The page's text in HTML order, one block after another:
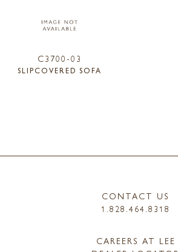
C3700-03
SLIPCOVERED SOFA
CONTACT US
1.828.464.8318
CAREERS AT LEE